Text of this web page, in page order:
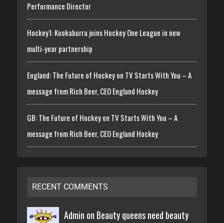
Performance Director
Hockey1: Kookaburra joins Hockey One League in new
multi-year partnership
England: The Future of Hockey on TV Starts With You – A
message from Rich Beer, CEO England Hockey
GB: The Future of Hockey on TV Starts With You – A
message from Rich Beer, CEO England Hockey
RECENT COMMENTS
Admin on Beauty queens need beauty